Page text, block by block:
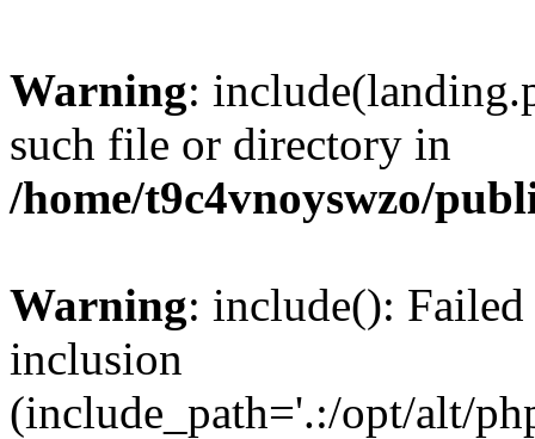
Warning:
such file or directory in
/home/t9c4vnoyswzo/
Warning: include():
inclusion
(include_path='.:/opt/alt/